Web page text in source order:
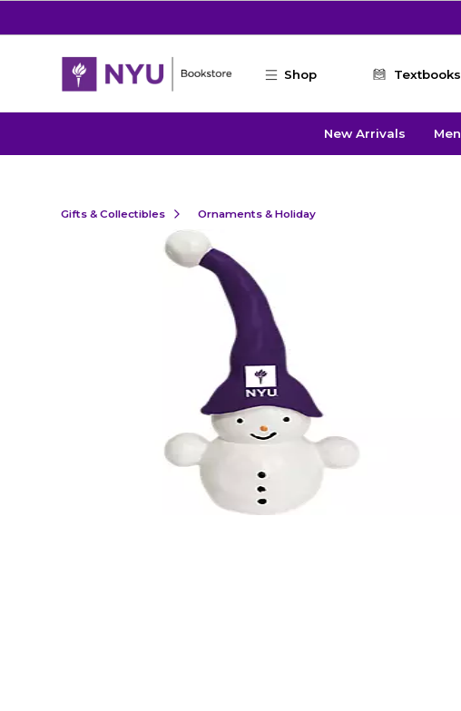
Shop Textbooks
New Arrivals Men
Gifts & Collectibles Ornaments & Holiday